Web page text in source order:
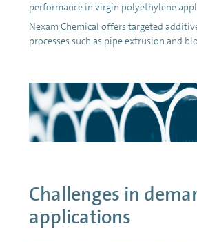
performance in virgin polyethylene
Nexam Chemical offers targeted
processes such as pipe extrusion and
Challenges in
applications